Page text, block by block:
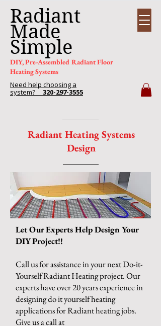
Radiant
Made
Simple
DIY, Pre-Assembled Radiant Floor
Heating Systems
Need help choosing a
system? 320-297-3555
Radiant Heating Systems
Design
Let Our Experts Help Design Your
DIY Project!!
Call us for assistance in your next Do-it-
Yourself Radiant Heating project. Our
experts have over 20 years experience in
designing do it yourself heating
applications for Radiant heating jobs.
Give us a call at